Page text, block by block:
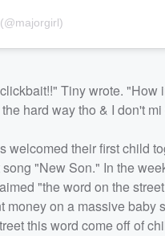
Tiny wrote.
hard way tho & I don't
welcomed their first child
"New Son." In the
"the word on the
on a massive
this word come off of